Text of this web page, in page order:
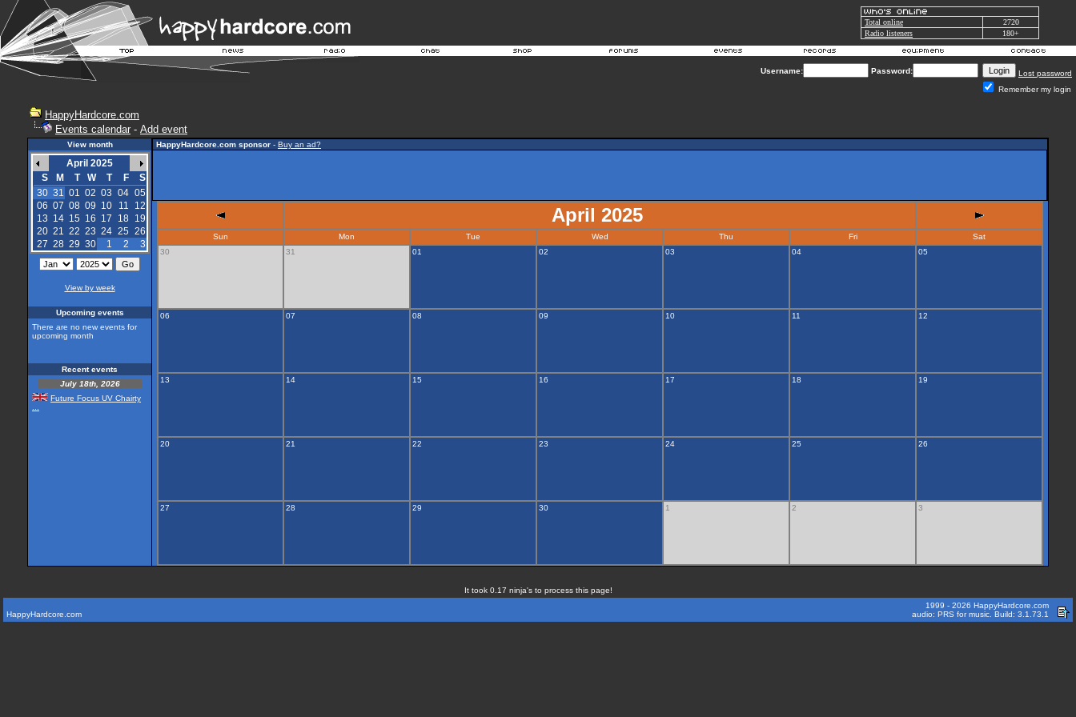
Total online
2720
Radio listeners
180+
Username: Password:
Lost password
Remember my login
HappyHardcore.com
Events calendar - Add event
View month
April 2025
S
M T W T F
S
30 31 01 02 03 04 05
06 07 08 09 10 11
12
13 14 15 16 17 18 19
20 21 22 23 24 25 26
27 28 29 30 1 2 3
View by week
Upcoming events
There are no new events for
upcoming month
Recent events
July 18th, 2026
Future Focus UV Chairty
HappyHardcore.com sponsor - Buy an ad?
April 2025
Sun Mon Tue Wed Thu Fri
Sat
30
31 01 02 03 04 05
06 07 08 09 10 11 12
13 14 15 16 17 18 19
20 21 22 23 24 25 26
27 28 29 30 1 2 3
It took 0.17 ninja's to process this page!
HappyHardcore.com
1999 - 2026 HappyHardcore.com
audio: PRS for music. Build: 3.1.73.1